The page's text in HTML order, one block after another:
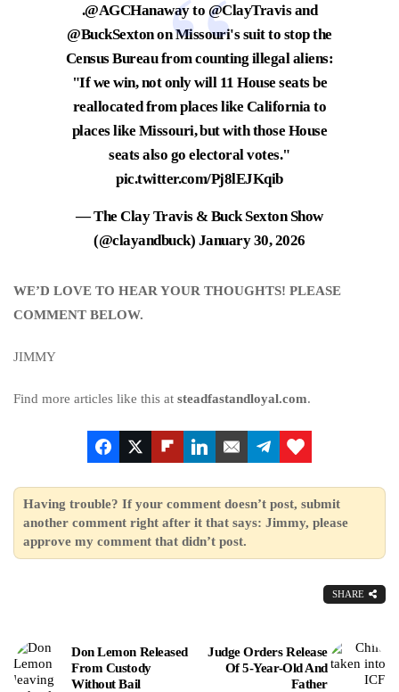
.@AGCHanawayto @ClayTravisand
@BuckSextonon Missouri's suit to stop the
Census Bureau from counting illegal aliens:
"If we win, not only will 11 House seats be
reallocated from places like California to
places like Missouri, but with those House
seats also go electoral votes."
pic.twitter.com/Pj8lEJKqib
— The Clay Travis & Buck Sexton Show
(@clayandbuck) January 30, 2026
WE’D LOVE TO HEAR YOUR THOUGHTS! PLEASE
COMMENT BELOW.
JIMMY
Find more articles like this at steadfastandloyal.com.
Having trouble? If your comment doesn’t post, submit
another comment right after it that says: Jimmy, please
approve my comment that didn’t post.
SHARE
Don Lemon Released
From Custody
Without Bail
Judge Orders Release
Of 5-Year-Old And
Father